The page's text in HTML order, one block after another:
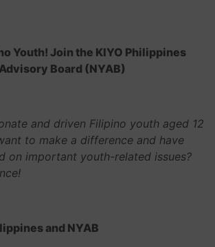
Youth! Join the KIYO Philippines
Board (NYAB)
and driven Filipino youth aged 12
to make a difference and have
on important youth-related issues?
and NYAB